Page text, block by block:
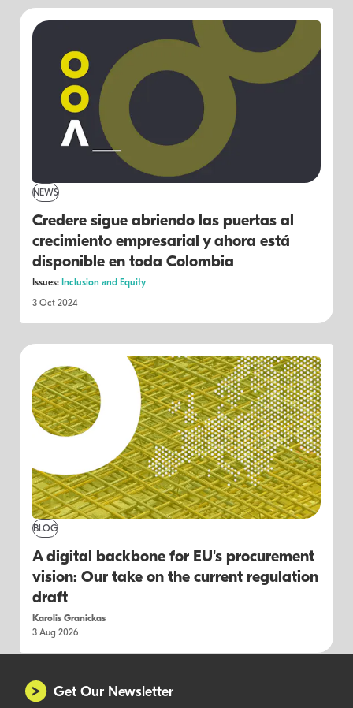
NEWS
Credere sigue abriendo las puertas al
crecimiento empresarial y ahora está
disponible en toda Colombia
Issues: Inclusion and Equity
3 Oct 2024
BLOG
A digital backbone for EU's procurement
vision: Our take on the current regulation
draft
Karolis Granickas
3 Aug 2026
Get Our Newsletter